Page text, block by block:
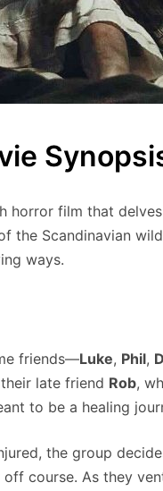
horror film that
the Scandinavian
ways.
friends—Luke, Phil,
late friend Rob,
to be a healing
the group
course. As they